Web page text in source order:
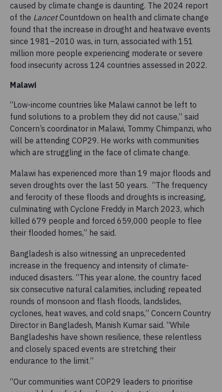
caused by climate change is daunting. The 2024 report
of the LancetCountdown on health and climate change
found that the increase in drought and heatwave events
since 1981–2010 was, in turn, associated with 151
million more people experiencing moderate or severe
food insecurity across 124 countries assessed in 2022.
Malawi
“Low-income countries like Malawi cannot be left to
fund solutions to a problem they did not cause,” said
Concern’s coordinator in Malawi, Tommy Chimpanzi, who
will be attending COP29. He works with communities
which are struggling in the face of climate change.
Malawi has experienced more than 19 major floods and
seven droughts over the last 50 years. “The frequency
and ferocity of these floods and droughts is increasing,
culminating with Cyclone Freddy in March 2023, which
killed 679 people and forced 659,000 people to flee
their flooded homes,” he said.
Bangladesh is also witnessing an unprecedented
increase in the frequency and intensity of climate-
induced disasters. “This year alone, the country faced
six consecutive natural calamities, including repeated
rounds of monsoon and flash floods, landslides,
cyclones, heat waves, and cold snaps,” Concern Country
Director in Bangladesh, Manish Kumar said. “While
Bangladeshis have shown resilience, these relentless
and closely spaced events are stretching their
endurance to the limit.”
“Our communities want COP29 leaders to prioritise